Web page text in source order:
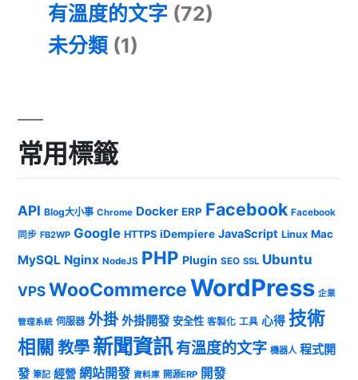
有溫度的文字 (72)
未分類 (1)
常用標籤
API Blog大小事 Chrome Docker ERP Facebook Facebook
同步 FB2WP Google HTTPS iDempiere JavaScript Linux Mac
MySQL Nginx NodeJS PHP Plugin SEO SSL Ubuntu
VPSWooCommerceWordPress 企業
管理系統 伺服器 外掛 外掛開發 安全性 客製化 工具 心得 技術
相關 教學 新聞資訊有溫度的文字 機器人 程式開
發 筆記 經營 網站開發 資料庫 開源ERP 開發